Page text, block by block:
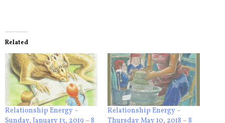
Related
Relationship Energy –
Sunday, January 13, 2019 – 8
Relationship Energy –
Thursday May 10, 2018 – 8